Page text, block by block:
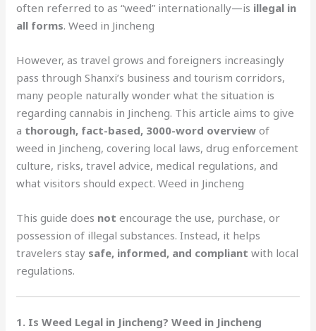
often referred to as “weed” internationally—is illegal in
all forms. Weed in Jincheng
However, as travel grows and foreigners increasingly
pass through Shanxi’s business and tourism corridors,
many people naturally wonder what the situation is
regarding cannabis in Jincheng. This article aims to give
a thorough, fact-based, 3000-word overview of
weed in Jincheng, covering local laws, drug enforcement
culture, risks, travel advice, medical regulations, and
what visitors should expect. Weed in Jincheng
This guide does not encourage the use, purchase, or
possession of illegal substances. Instead, it helps
travelers stay safe, informed, and compliant with local
regulations.
1. Is Weed Legal in Jincheng? Weed in Jincheng